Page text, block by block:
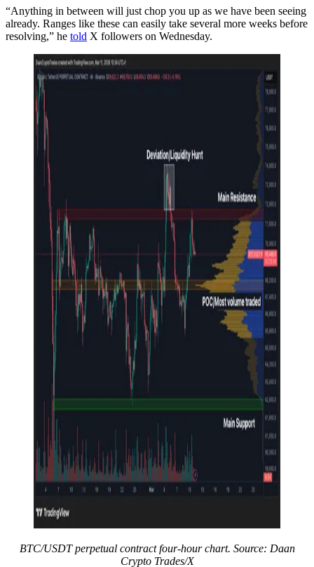
“Anything in between will just chop you up as we have been seeing
already. Ranges like these can easily take several more weeks before
resolving,” he told X followers on Wednesday.
BTC/USDT perpetual contract four-hour chart. Source: Daan
Crypto Trades/X